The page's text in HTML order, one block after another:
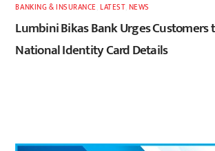
BANKING & INSURANCE ,LATEST, NEWS
Lumbini Bikas Bank Urges Customers
National Identity Card Details